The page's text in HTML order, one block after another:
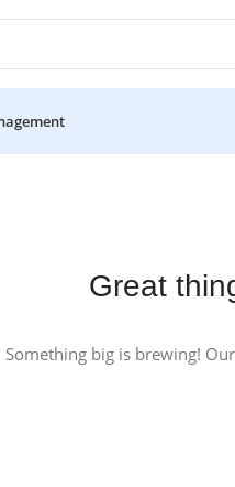
Great
Something big is brewing!